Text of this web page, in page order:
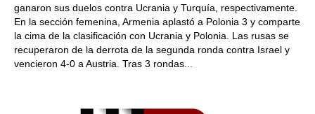
ganaron sus duelos contra Ucrania y Turquía, respectivamente.
En la sección femenina, Armenia aplastó a Polonia 3 y comparte
la cima de la clasificación con Ucrania y Polonia. Las rusas se
recuperaron de la derrota de la segunda ronda contra Israel y
vencieron 4-0 a Austria. Tras 3 rondas...